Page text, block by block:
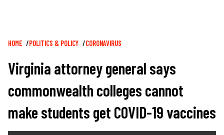
Breadcrumb
HOME POLITICS & POLICY CORONAVIRUS
Virginia attorney general says
commonwealth colleges cannot
make students get COVID-19 vaccines